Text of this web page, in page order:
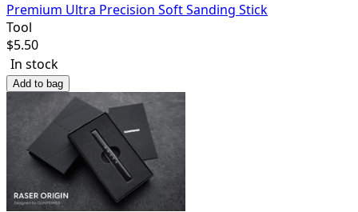
Premium Ultra Precision Soft Sanding Stick
Tool
$5.50
In stock
Add to bag